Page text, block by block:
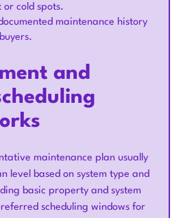
or cold spots.
maintenance history
and
maintenance plan usually
level based on system type and
basic property and system
scheduling windows for